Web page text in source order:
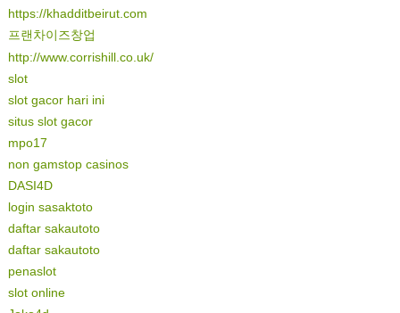
https://khadditbeirut.com
프랜차이즈창업
http://www.corrishill.co.uk/
slot
slot gacor hari ini
situs slot gacor
mpo17
non gamstop casinos
DASI4D
login sasaktoto
daftar sakautoto
daftar sakautoto
penaslot
slot online